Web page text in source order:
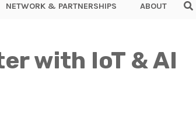
NETWORK & PARTNERSHIPS ABOUT
with IoT & AI